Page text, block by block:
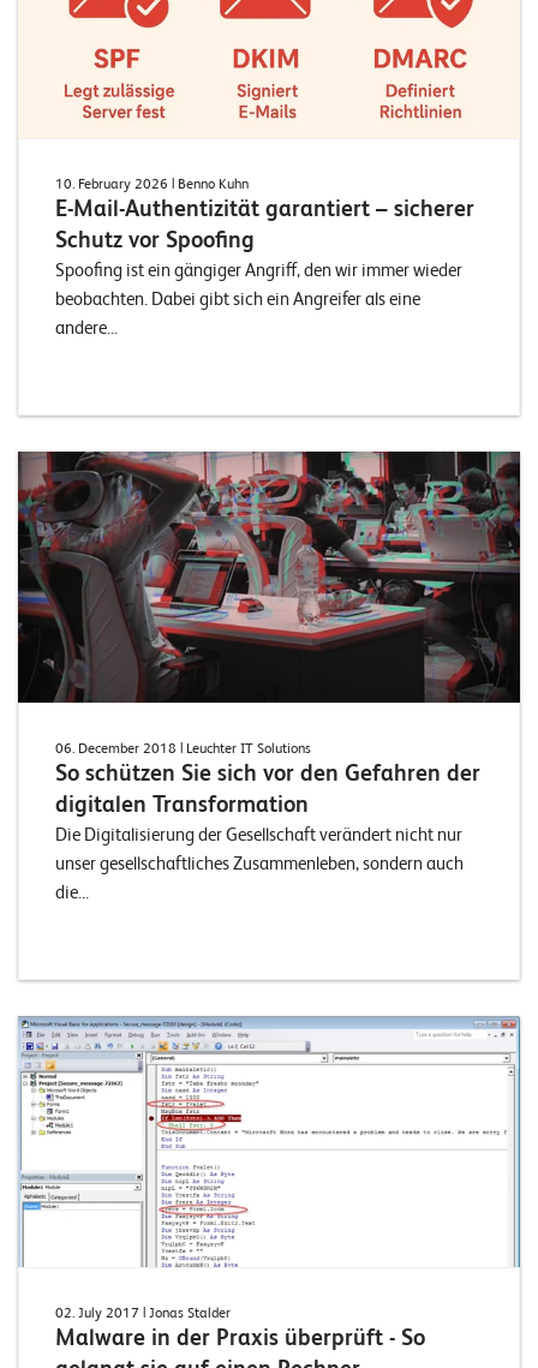
10. February 2026 | Benno Kuhn
E-Mail-Authentizität garantiert – sicherer
Schutz vor Spoofing
Spoofing ist ein gängiger Angriff, den wir immer wieder
beobachten. Dabei gibt sich ein Angreifer als eine
andere...
06. December 2018 | Leuchter IT Solutions
So schützen Sie sich vor den Gefahren der
digitalen Transformation
Die Digitalisierung der Gesellschaft verändert nicht nur
unser gesellschaftliches Zusammenleben, sondern auch
die...
02. July 2017 | Jonas Stalder
Malware in der Praxis überprüft - So